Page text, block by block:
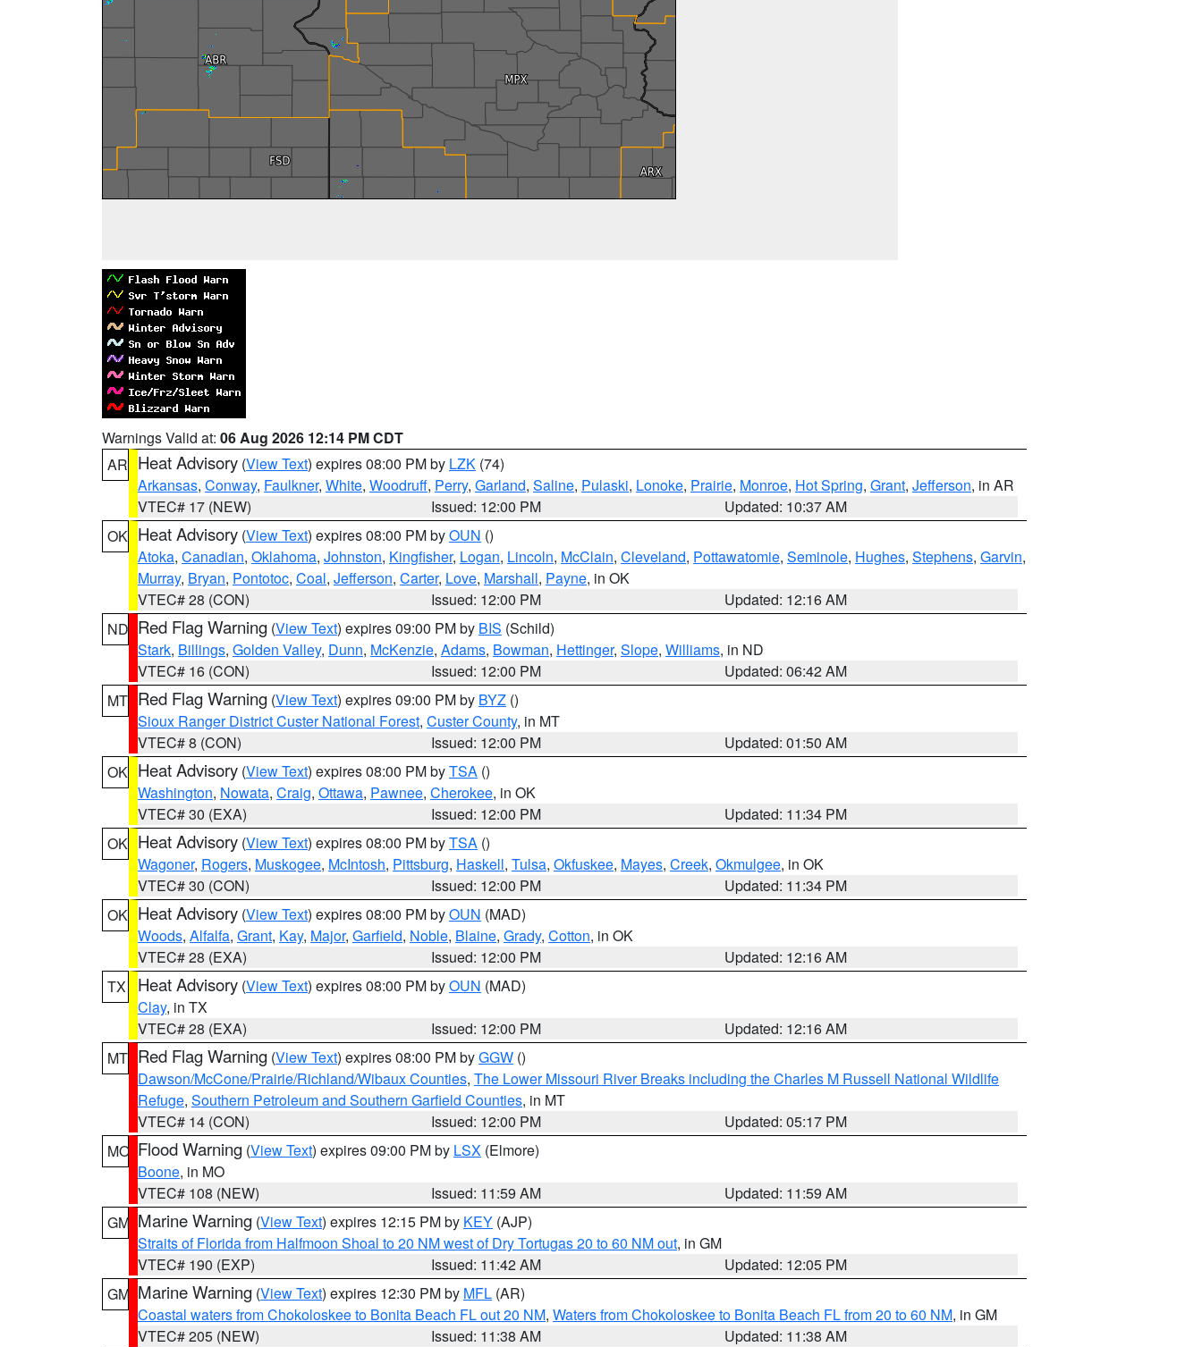
Warnings Valid at: 06 Aug 2026 12:14 PM CDT
AR Heat Advisory (View Text) expires 08:00 PM by LZK (74)
Arkansas, Conway, Faulkner, White, Woodruff, Perry, Garland, Saline, Pulaski, Lonoke, Prairie, Monroe, Hot Spring, Grant, Jefferson, in AR
VTEC# 17 (NEW)
Issued: 12:00 PM
Updated: 10:37 AM
OK Heat Advisory (View Text) expires 08:00 PM byOUN ()
Atoka, Canadian, Oklahoma, Johnston, Kingfisher, Logan, Lincoln, McClain, Cleveland, Pottawatomie, Seminole, Hughes, Stephens, Garvin,
Murray, Bryan, Pontotoc, Coal, Jefferson, Carter, Love, Marshall, Payne, in OK
VTEC# 28 (CON)
Issued: 12:00 PM
Updated: 12:16 AM
ND Red Flag Warning (View Text) expires 09:00 PM by BIS (Schild)
Stark, Billings, Golden Valley, Dunn, McKenzie, Adams, Bowman, Hettinger, Slope, Williams, in ND
VTEC# 16 (CON)
Issued: 12:00 PM
Updated: 06:42 AM
MT Red Flag Warning (View Text) expires 09:00 PM by BYZ ()
Sioux Ranger District Custer National Forest, Custer County, in MT
VTEC# 8 (CON)
Issued: 12:00 PM
Updated: 01:50 AM
OK Heat Advisory (View Text) expires 08:00 PM byTSA ()
Washington, Nowata, Craig, Ottawa, Pawnee, Cherokee, in OK
VTEC# 30 (EXA)
Issued: 12:00 PM
Updated: 11:34 PM
OK Heat Advisory (View Text) expires 08:00 PM byTSA ()
Wagoner, Rogers, Muskogee, McIntosh, Pittsburg, Haskell, Tulsa, Okfuskee, Mayes, Creek, Okmulgee, in OK
VTEC# 30 (CON)
Issued: 12:00 PM
Updated: 11:34 PM
OK Heat Advisory (View Text) expires 08:00 PM byOUN (MAD)
Woods, Alfalfa, Grant, Kay, Major, Garfield, Noble, Blaine, Grady, Cotton, in OK
VTEC# 28 (EXA)
Issued: 12:00 PM
Updated: 12:16 AM
TX
Heat Advisory (View Text) expires 08:00 PM byOUN (MAD)
Clay, in TX
VTEC# 28 (EXA)
Issued: 12:00 PM
Updated: 12:16 AM
MT Red Flag Warning (View Text) expires 08:00 PM byGGW ()
Dawson/McCone/Prairie/Richland/Wibaux Counties, The Lower Missouri River Breaks including the Charles M Russell National Wildlife
Refuge, Southern Petroleum and Southern Garfield Counties, in MT
VTEC# 14 (CON)
Issued: 12:00 PM
Updated: 05:17 PM
MO Flood Warning (View Text) expires 09:00 PM by LSX (Elmore)
Boone, in MO
VTEC# 108 (NEW)
Issued: 11:59 AM
Updated: 11:59 AM
GM Marine Warning (View Text) expires 12:15 PM by KEY (AJP)
Straits of Florida from Halfmoon Shoal to 20 NM west of Dry Tortugas 20 to 60 NM out, in GM
VTEC# 190 (EXP)
Issued: 11:42 AM
Updated: 12:05 PM
GM Marine Warning (View Text) expires 12:30 PM by MFL (AR)
Coastal waters from Chokoloskee to Bonita Beach FL out 20 NM, Waters from Chokoloskee to Bonita Beach FL from 20 to 60 NM, in GM
VTEC# 205 (NEW)
Issued: 11:38 AM
Updated: 11:38 AM